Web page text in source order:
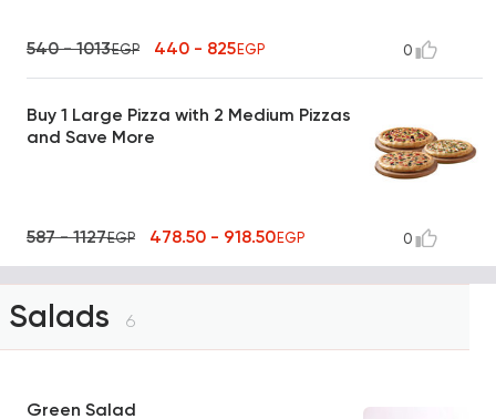
540 - 1013EGP 440 - 825EGP 0
Buy 1 Large Pizza with 2 Medium Pizzas
and Save More
587 - 1127EGP 478.50 - 918.50EGP 0
Salads 6
Green Salad